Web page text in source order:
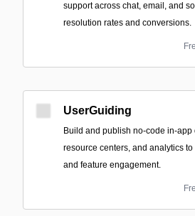
support across chat, email, and
resolution rates and conversions.
UserGuiding
Build and publish no-code in-
resource centers, and analytics
and feature engagement.